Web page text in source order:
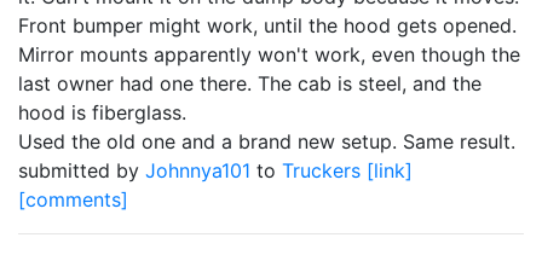
Front bumper might work, until the hood gets opened.
Mirror mounts apparently won't work, even though the
last owner had one there. The cab is steel, and the
hood is fiberglass.
Used the old one and a brand new setup. Same result.
submitted by Johnnya101 to Truckers [link]
[comments]